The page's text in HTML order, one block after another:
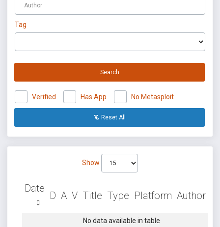
Tag
Search
Verified Has App No Metasploit
Reset All
Show
Date
D A V Title Type Platform Author
No data available in table